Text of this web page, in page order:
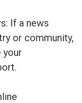
If a news
or community,
your